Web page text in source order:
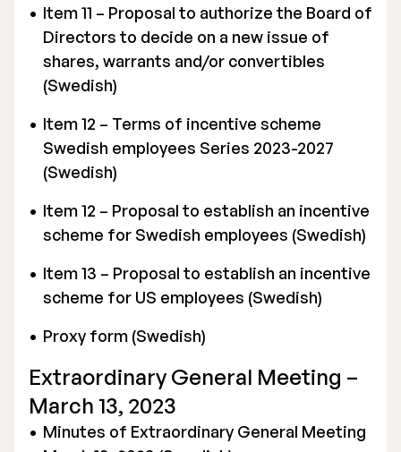
Item 11 – Proposal to authorize the Board of
Directors to decide on a new issue of
shares, warrants and/or convertibles
(Swedish)
Item 12 – Terms of incentive scheme
Swedish employees Series 2023-2027
(Swedish)
Item 12 – Proposal to establish an incentive
scheme for Swedish employees (Swedish)
Item 13 – Proposal to establish an incentive
scheme for US employees (Swedish)
Proxy form (Swedish)
Extraordinary General Meeting –
March 13, 2023
Minutes of Extraordinary General Meeting